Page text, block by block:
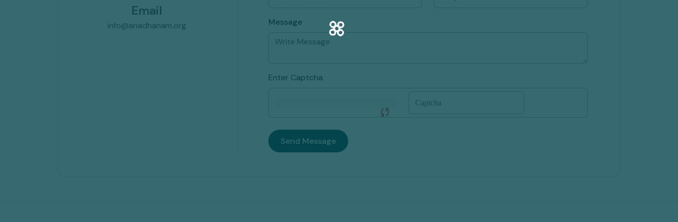
Email
info@anadhanam.org Message
Enter Captcha
sync
Send Message